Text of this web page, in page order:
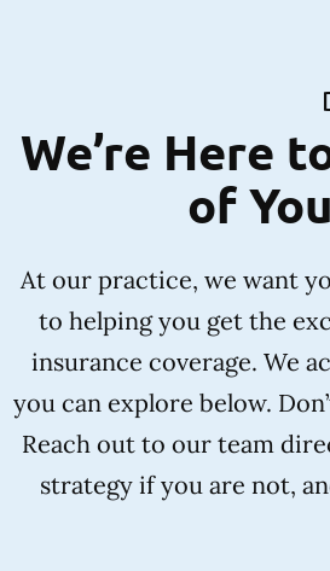
We’re Here
of
At our practice, we want
to helping you get the
insurance coverage. We
you can explore below.
Reach out to our team
strategy if you are not,